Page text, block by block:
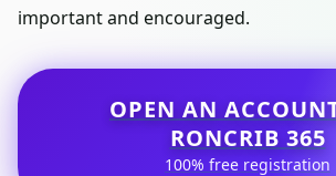
important and encouraged.
OPEN AN
RONCRIB 365
100% free registration